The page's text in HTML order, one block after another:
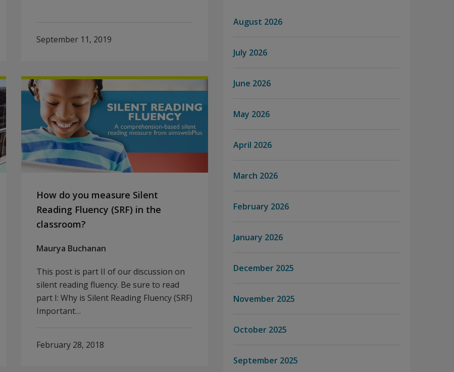
September 11, 2019
How do you measure Silent
Reading Fluency (SRF) in the
classroom?
Maurya Buchanan
This post is part II of our discussion on
silent reading fluency. Be sure to read
part I: Why is Silent Reading Fluency (SRF)
Important…
February 28, 2018
August 2026
July 2026
June 2026
May 2026
April 2026
March 2026
February 2026
January 2026
December 2025
November 2025
October 2025
September 2025